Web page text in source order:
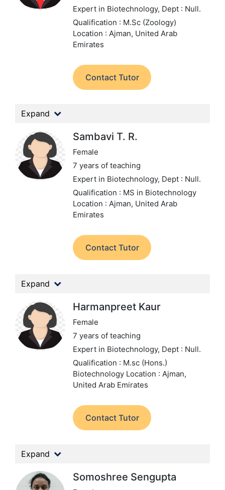
Expert in Biotechnology, Dept : Null.
Qualification : M.Sc (Zoology)
Location : Ajman, United Arab
Emirates
Contact Tutor
Expand
Sambavi T. R.
Female
7 years of teaching
Expert in Biotechnology, Dept : Null.
Qualification : MS in Biotechnology
Location : Ajman, United Arab
Emirates
Contact Tutor
Expand
Harmanpreet Kaur
Female
7 years of teaching
Expert in Biotechnology, Dept : Null.
Qualification : M.sc (Hons.)
Biotechnology Location : Ajman,
United Arab Emirates
Contact Tutor
Expand
Somoshree Sengupta